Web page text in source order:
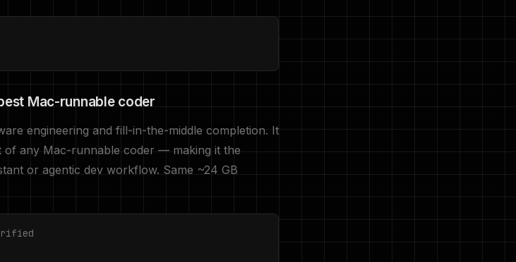
Mac-runnable coder
engineering and fill-in-the-middle completion. It
any Mac-runnable coder — making it the
or agentic dev workflow. Same ~24 GB